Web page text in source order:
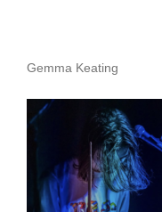
Gemma Keating